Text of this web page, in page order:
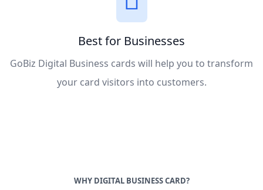
Best for Businesses
GoBiz Digital Business cards will help you to transform
your card visitors into customers.
WHY DIGITAL BUSINESS CARD?